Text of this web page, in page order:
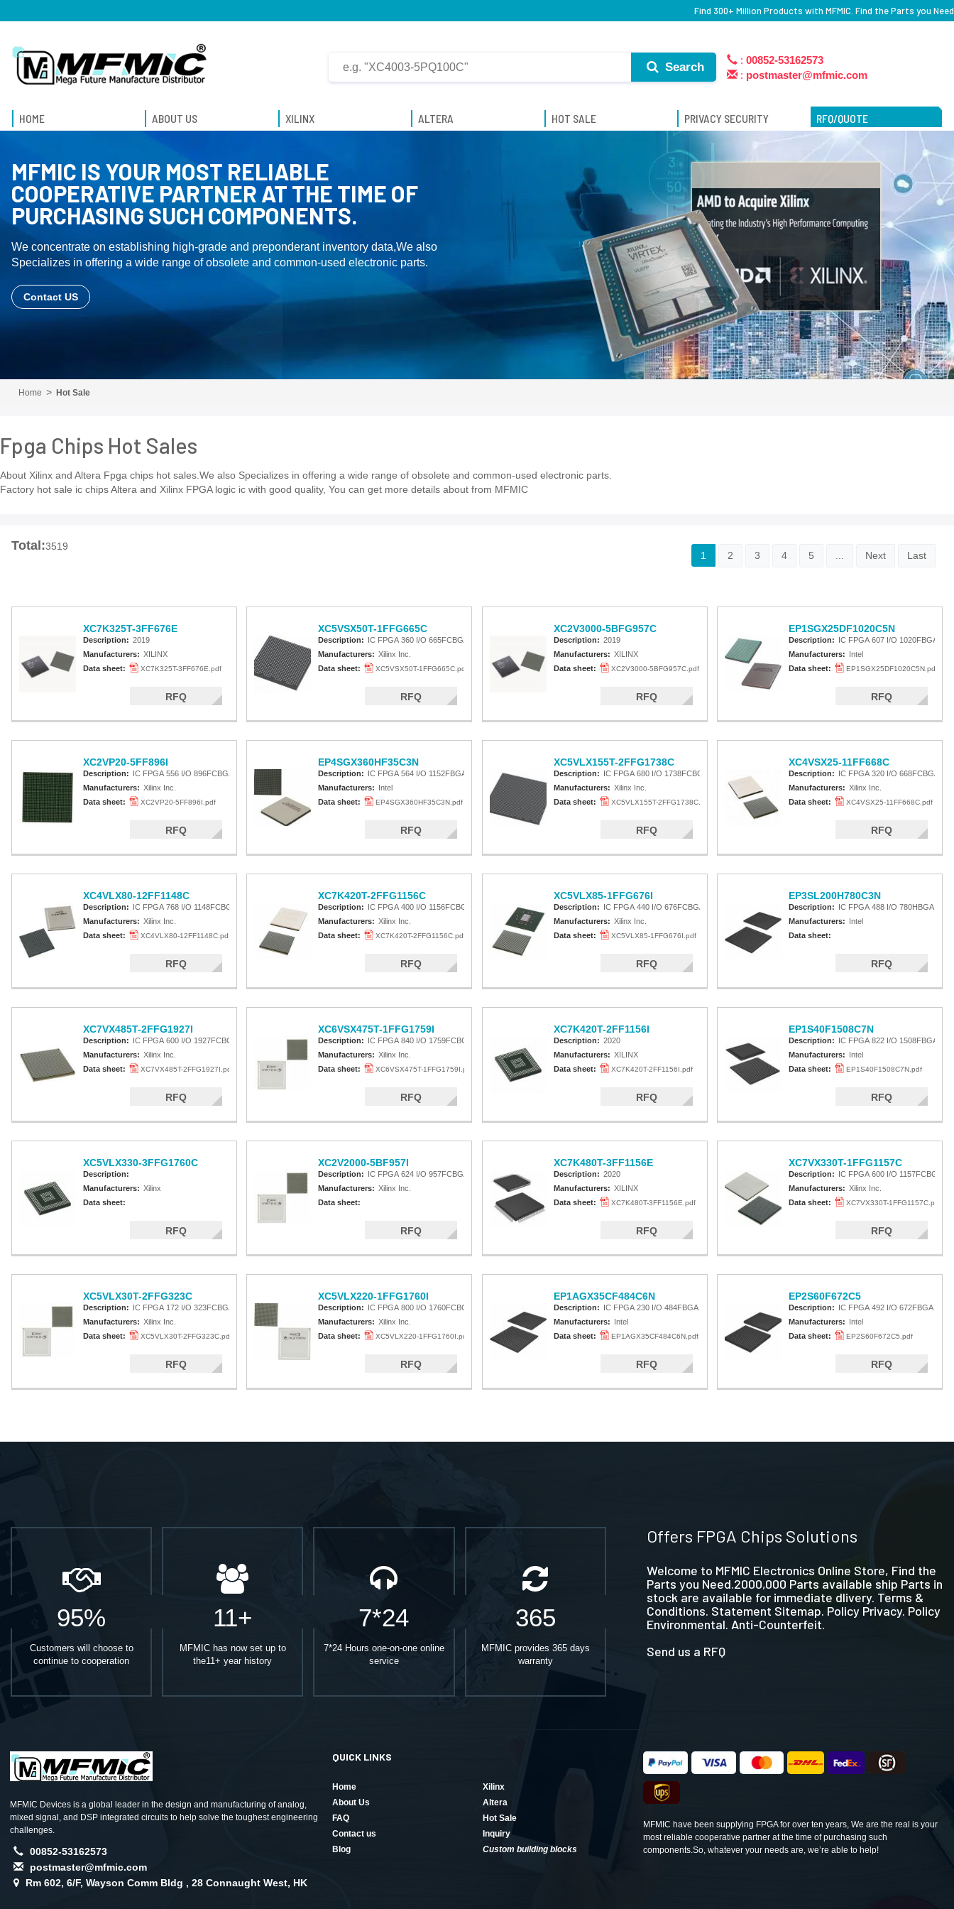
Find 300+ Million Products with MFMIC. Find the Parts you Need
Search
: 00852-53162573
: postmaster@mfmic.com
HOME ABOUT US XILINX ALTERA HOT SALE PRIVACY SECURITY RFQ/QUOTE
MFMIC IS YOUR MOST RELIABLE
COOPERATIVE PARTNER AT THE TIME OF
PURCHASING SUCH COMPONENTS.
We concentrate on establishing high-grade and preponderant inventory data,We also
Specializes in offering a wide range of obsolete and common-used electronic parts.
Contact US
Home Hot Sale
Fpga Chips Hot Sales
About Xilinx and Altera Fpga chips hot sales.We also Specializes in offering a wide range of obsolete and common-used electronic parts.
Factory hot sale ic chips Altera and Xilinx FPGA logic ic with good quality, You can get more details about from MFMIC
Total:3519
1
2 3 4 5 Next Last
XC7K325T-3FF676E
Description: 2019
Manufacturers: XILINX
Data sheet:
XC7K325T-3FF676E.pdf
RFQ
XC5VSX50T-1FFG665C
Description: IC FPGA 360 I/O 665FCBGA
Manufacturers: Xilinx Inc.
Data sheet:
XC5VSX50T-1FFG665C.pdf
RFQ
XC2V3000-5BFG957C
Description: 2019
Manufacturers: XILINX
Data sheet:
XC2V3000-5BFG957C.pdf
RFQ
EP1SGX25DF1020C5N
Description: IC FPGA 607 I/O 1020FBGA
Manufacturers: Intel
Data sheet:
EP1SGX25DF1020C5N.pdf
RFQ
XC2VP20-5FF896I
Description: IC FPGA 556 I/O 896FCBGA
Manufacturers: Xilinx Inc.
Data sheet:
XC2VP20-5FF896I.pdf
RFQ
EP4SGX360HF35C3N
Description: IC FPGA 564 I/O 1152FBGA
Manufacturers: Intel
Data sheet:
EP4SGX360HF35C3N.pdf
RFQ
XC5VLX155T-2FFG1738C
Description: IC FPGA 680 I/O 1738FCBGA
Manufacturers: Xilinx Inc.
Data sheet:
XC5VLX155T-2FFG1738C.pdf
RFQ
XC4VSX25-11FF668C
Description: IC FPGA 320 I/O 668FCBGA
Manufacturers: Xilinx Inc.
Data sheet:
XC4VSX25-11FF668C.pdf
RFQ
XC4VLX80-12FF1148C
Description: IC FPGA 768 I/O 1148FCBGA
Manufacturers: Xilinx Inc.
Data sheet:
XC4VLX80-12FF1148C.pdf
RFQ
XC7K420T-2FFG1156C
Description: IC FPGA 400 I/O 1156FCBGA
Manufacturers: Xilinx Inc.
Data sheet:
XC7K420T-2FFG1156C.pdf
RFQ
XC5VLX85-1FFG676I
Description: IC FPGA 440 I/O 676FCBGA
Manufacturers: Xilinx Inc.
Data sheet:
XC5VLX85-1FFG676I.pdf
RFQ
EP3SL200H780C3N
Description: IC FPGA 488 I/O 780HBGA
Manufacturers: Intel
Data sheet:
RFQ
XC7VX485T-2FFG1927I
Description: IC FPGA 600 I/O 1927FCBGA
Manufacturers: Xilinx Inc.
Data sheet:
XC7VX485T-2FFG1927I.pdf
RFQ
XC6VSX475T-1FFG1759I
Description: IC FPGA 840 I/O 1759FCBGA
Manufacturers: Xilinx Inc.
Data sheet:
XC6VSX475T-1FFG1759I.pdf
RFQ
XC7K420T-2FF1156I
Description: 2020
Manufacturers: XILINX
Data sheet:
XC7K420T-2FF1156I.pdf
RFQ
EP1S40F1508C7N
Description: IC FPGA 822 I/O 1508FBGA
Manufacturers: Intel
Data sheet:
EP1S40F1508C7N.pdf
RFQ
XC5VLX330-3FFG1760C
Description:
Manufacturers: Xilinx
Data sheet:
RFQ
XC2V2000-5BF957I
Description: IC FPGA 624 I/O 957FCBGA
Manufacturers: Xilinx Inc.
Data sheet:
RFQ
XC7K480T-3FF1156E
Description: 2020
Manufacturers: XILINX
Data sheet:
XC7K480T-3FF1156E.pdf
RFQ
XC7VX330T-1FFG1157C
Description: IC FPGA 600 I/O 1157FCBGA
Manufacturers: Xilinx Inc.
Data sheet:
XC7VX330T-1FFG1157C.pdf
RFQ
XC5VLX30T-2FFG323C
Description: IC FPGA 172 I/O 323FCBGA
Manufacturers: Xilinx Inc.
Data sheet:
XC5VLX30T-2FFG323C.pdf
RFQ
XC5VLX220-1FFG1760I
Description: IC FPGA 800 I/O 1760FCBGA
Manufacturers: Xilinx Inc.
Data sheet:
XC5VLX220-1FFG1760I.pdf
RFQ
EP1AGX35CF484C6N
Description: IC FPGA 230 I/O 484FBGA
Manufacturers: Intel
Data sheet:
EP1AGX35CF484C6N.pdf
RFQ
EP2S60F672C5
Description: IC FPGA 492 I/O 672FBGA
Manufacturers: Intel
Data sheet:
EP2S60F672C5.pdf
RFQ
95%
Customers will choose to
continue to cooperation
11+
MFMIC has now set up to
the11+ year history
7*24
7*24 Hours one-on-one online
service
365
MFMIC provides 365 days
warranty
Offers FPGA Chips Solutions
Welcome to MFMIC Electronics Online Store, Find the
Parts you Need.2000,000 Parts available ship Parts in
stock are available for immediate dlivery. Terms &
Conditions. Statement Sitemap. Policy Privacy. Policy
Environmental. Anti-Counterfeit.
Send us a RFQ
MFMIC Devices is a global leader in the design and manufacturing of analog,
mixed signal, and DSP integrated circuits to help solve the toughest engineering
challenges.
00852-53162573
postmaster@mfmic.com
Rm 602, 6/F, Wayson Comm Bldg , 28 Connaught West, HK
QUICK LINKS
Home
About Us
FAQ
Contact us
Blog
Xilinx
Altera
Hot Sale
Inquiry
Custom building blocks
MFMIC have been supplying FPGA for over ten years, We are the real is your
most reliable cooperative partner at the time of purchasing such
components.So, whatever your needs are, we’re able to help!